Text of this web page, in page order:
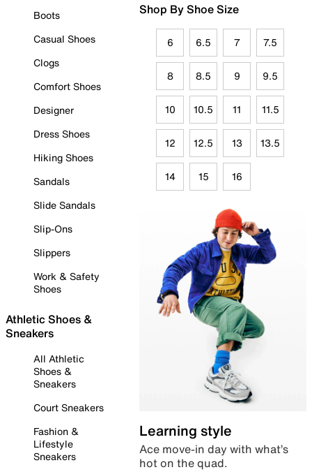
Boots
Casual Shoes
Clogs
Comfort Shoes
Designer
Dress Shoes
Hiking Shoes
Sandals
Slide Sandals
Slip-Ons
Slippers
Work & Safety
Shoes
Athletic Shoes &
Sneakers
All Athletic
Shoes &
Sneakers
Court Sneakers
Fashion &
Lifestyle
Sneakers
Shop By Shoe Size
6 6.5 7 7.5
8 8.5 9 9.5
10 10.5 11 11.5
12 12.5 13 13.5
14 15 16
Learning style
Ace move-in day with what’s
hot on the quad.